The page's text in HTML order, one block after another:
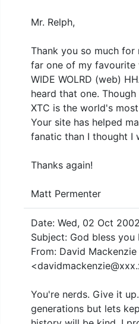
Mr. Relph,
Thank you so much for
far one of my favourite
WIDE WOLRD (web)
heard that one.
XTC is the world's
Your site has helped
fanatic than I thought I
Thanks again!
Matt Permenter
Date: Wed, 02 Oct
Subject: God bless you
From: David Mackenzie
You're nerds. Give it
generations but lets